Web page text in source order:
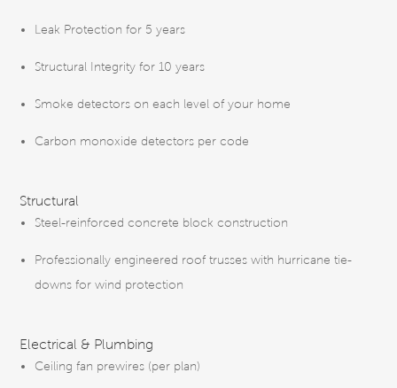
Leak Protection for 5 years
Structural Integrity for 10 years
Smoke detectors on each level of your home
Carbon monoxide detectors per code
Structural
Steel-reinforced concrete block construction
Professionally engineered roof trusses with hurricane tie-
downs for wind protection
Electrical & Plumbing
Ceiling fan prewires (per plan)